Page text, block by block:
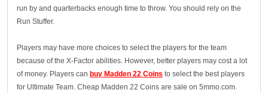
run by and quarterbacks enough time to throw. You should rely on the
Run Stuffer.
Players may have more choices to select the players for the team
because of the X-Factor abilities. However, better players may cost a lot
of money. Players canbuy Madden 22 Coins to select the best players
for Ultimate Team. Cheap Madden 22 Coins are sale on 5mmo.com.